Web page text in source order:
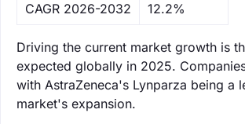
CAGR 2026-2032 12.2%
Driving the current market growth is
expected globally in 2025.
with AstraZeneca's Lynparza being a
market's expansion.